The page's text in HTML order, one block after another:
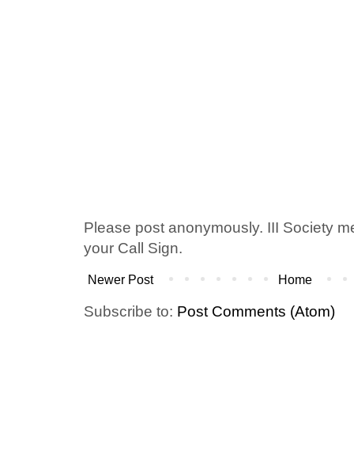
Please post anonymously. III Society
your Call Sign.
Newer Post Home
Subscribe to: Post Comments (Atom)